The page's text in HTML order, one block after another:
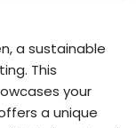
a sustainable
This
your
a unique